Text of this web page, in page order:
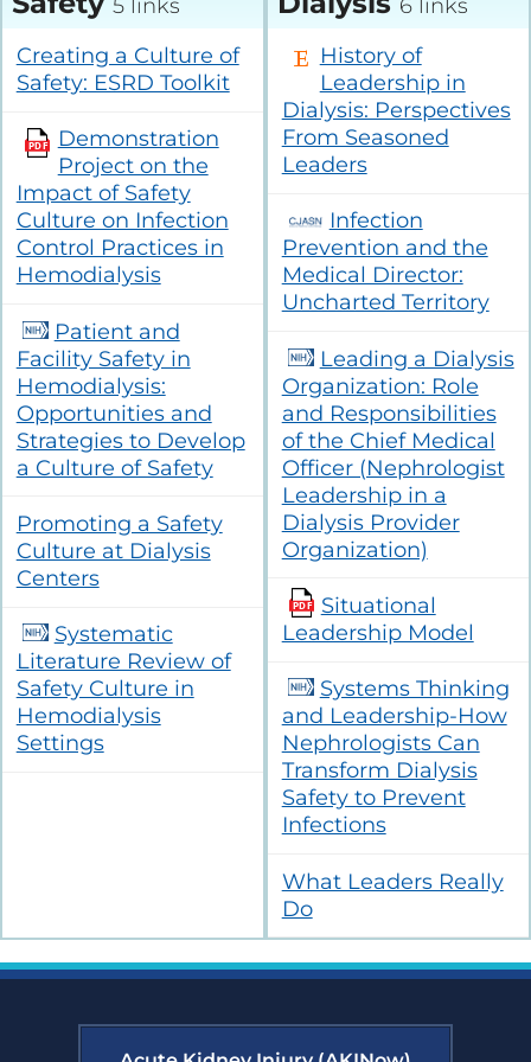
Project Firstline
Sustainability
Transforming Dialysis Access
Together (TDAT)
Community
Vaccination
Collaborative
(KCVC)
Resources
(NTDS)
Resources
Sustainability
Resources
Newsletters
and Updates
Glomerular
Compendium
Humanitarian
Online
Learning
Module
Nephrologists
Transforming
Dialysis Safety
(NTDS) Courses
Project
Firstline
Courses
Quality,
Assessment,
Improvement,
and Education
5 links
Creating a Culture of
Safety: ESRD Toolkit
Demonstration
Project on the
Impact of Safety
Culture on Infection
Control Practices in
Hemodialysis
Patient and
Facility Safety in
Hemodialysis:
Opportunities and
Strategies to Develop
a Culture of Safety
Promoting a Safety
Culture at Dialysis
Centers
Systematic
Literature Review of
Safety Culture in
Hemodialysis
Settings
6 links
History of
Leadership in
Dialysis: Perspectives
From Seasoned
Leaders
Infection
Prevention and the
Medical Director:
Uncharted Territory
Leading a Dialysis
Organization: Role
and Responsibilities
of the Chief Medical
Officer (Nephrologist
Leadership in a
Dialysis Provider
Organization)
Situational
Leadership Model
Systems Thinking
and Leadership-How
Nephrologists Can
Transform Dialysis
Safety to Prevent
Infections
What Leaders Really
Do